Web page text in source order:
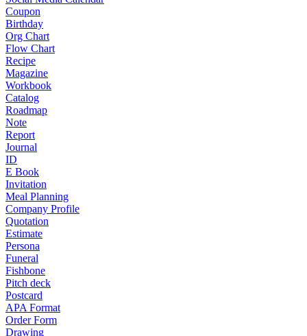
Coupon
Birthday
Org Chart
Flow Chart
Recipe
Magazine
Workbook
Catalog
Roadmap
Note
Report
Journal
ID
E Book
Invitation
Meal Planning
Company Profile
Quotation
Estimate
Persona
Funeral
Fishbone
Pitch deck
Postcard
APA Format
Order Form
Drawing